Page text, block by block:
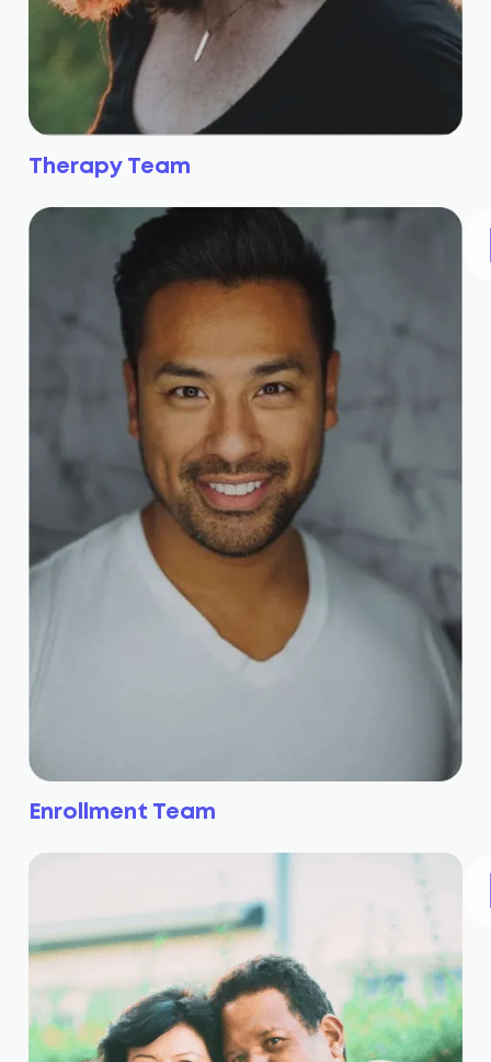
Therapy Team
Enrollment Team